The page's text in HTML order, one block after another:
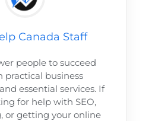
Canada Staff
people to succeed
practical business
essential services. If
for help with SEO,
or getting your online